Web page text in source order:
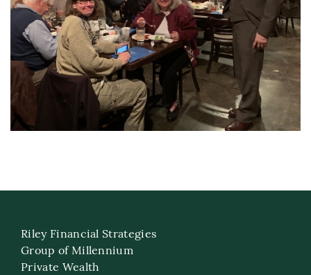
Riley Financial Strategies
Group of Millennium
Private Wealth